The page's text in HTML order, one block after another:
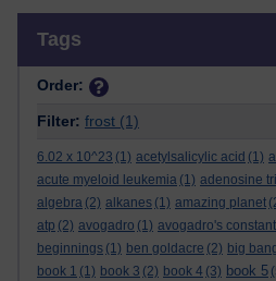
Tags
Order:
Filter: frost (1)
6.02 x 10^23 (1) acetylsalicylic acid (1)
acute myeloid leukemia (1) adenosine
algebra (2) alkanes (1) amazing planet
atp (2) avogadro (1) avogadro's constant
beginnings (1) ben goldacre (2) big
book 1 (1) book 3 (2) book 4 (3) book 5